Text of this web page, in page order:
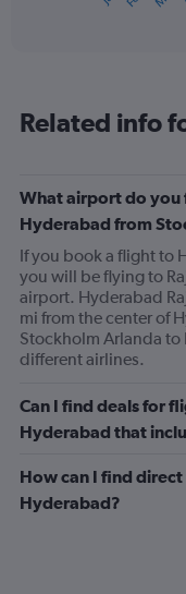
categories.
has
1
Y
axis
displaying
values.
Range:
0
to
Related info
What airport do
Hyderabad from
If you book a flight to
you will be flying to
airport. Hyderabad
mi from the center of
Stockholm Arlanda to
different airlines.
Can I find deals for
Hyderabad that
How can I find
Hyderabad?